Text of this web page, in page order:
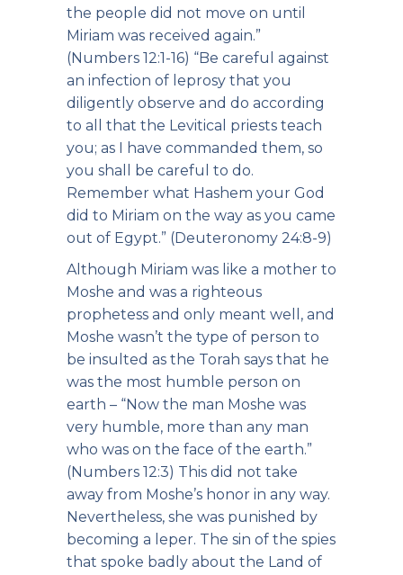
the people did not move on until
Miriam was received again.”
(Numbers 12:1-16) “Be careful against
an infection of leprosy that you
diligently observe and do according
to all that the Levitical priests teach
you; as I have commanded them, so
you shall be careful to do.
Remember what Hashem your God
did to Miriam on the way as you came
out of Egypt.” (Deuteronomy 24:8-9)
Although Miriam was like a mother to
Moshe and was a righteous
prophetess and only meant well, and
Moshe wasn’t the type of person to
be insulted as the Torah says that he
was the most humble person on
earth – “Now the man Moshe was
very humble, more than any man
who was on the face of the earth.”
(Numbers 12:3) This did not take
away from Moshe’s honor in any way.
Nevertheless, she was punished by
becoming a leper. The sin of the spies
that spoke badly about the Land of